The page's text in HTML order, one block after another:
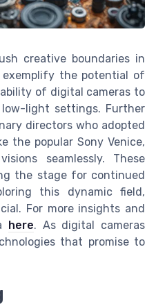
creative boundaries in
exemplify the potential of
of digital cameras to
light settings. Further
directors who adopted
the popular Sony Venice,
seamlessly. These
the stage for continued
this dynamic field,
For more insights and
here. As digital cameras
that promise to